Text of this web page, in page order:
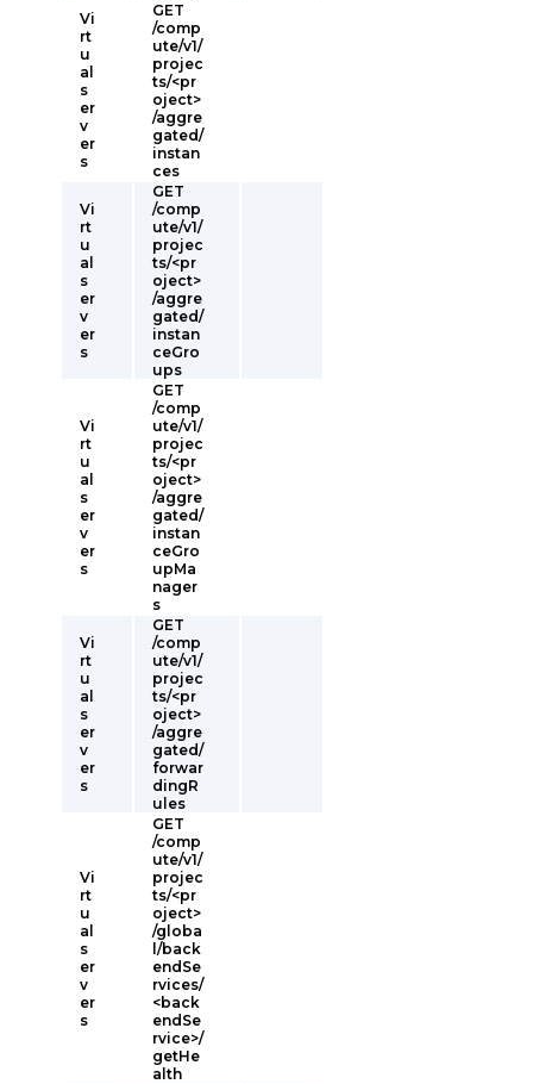
Vi
rt
u
al
s
er
v
er
s
GET
/comp
ute/v1/
projec
ts/<pr
oject>
/aggre
gated/
instan
ces
Vi
rt
u
al
s
er
v
er
s
GET
/comp
ute/v1/
projec
ts/<pr
oject>
/aggre
gated/
instan
ceGro
ups
Vi
rt
u
al
s
er
v
er
s
GET
/comp
ute/v1/
projec
ts/<pr
oject>
/aggre
gated/
instan
ceGro
upMa
nager
s
Vi
rt
u
al
s
er
v
er
s
GET
/comp
ute/v1/
projec
ts/<pr
oject>
/aggre
gated/
forwar
dingR
ules
Vi
rt
u
al
s
er
v
er
s
GET
/comp
ute/v1/
projec
ts/<pr
oject>
/globa
l/back
endSe
rvices/
<back
endSe
rvice>/
getHe
alth